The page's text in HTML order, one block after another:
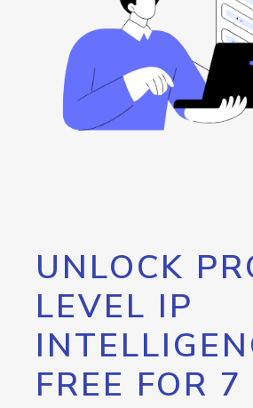
UNLOCK
LEVEL IP
FREE FOR 7